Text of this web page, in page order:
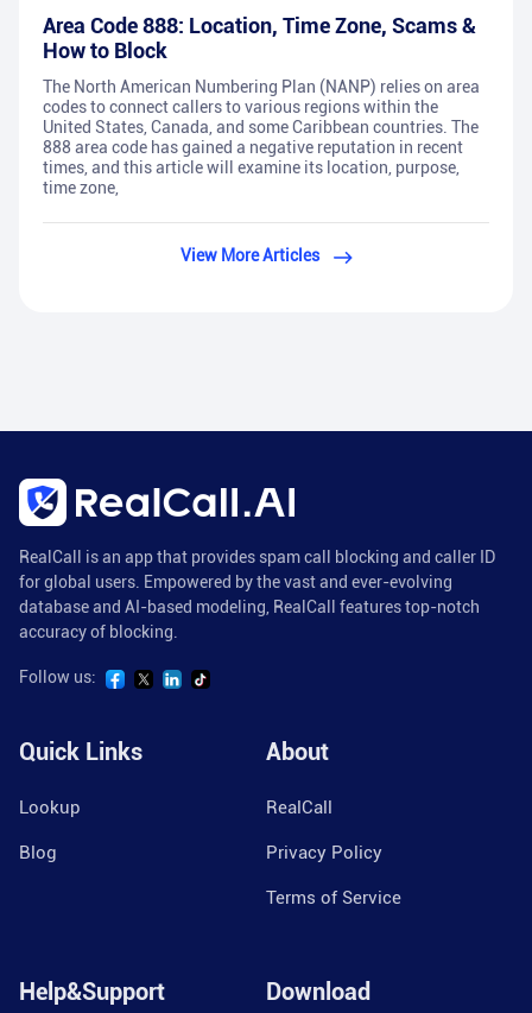
Area Code 888: Location, Time Zone, Scams &
How to Block
The North American Numbering Plan (NANP) relies on area
codes to connect callers to various regions within the
United States, Canada, and some Caribbean countries. The
888 area code has gained a negative reputation in recent
times, and this article will examine its location, purpose,
time zone,
View More Articles
RealCall is an app that provides spam call blocking and caller ID
for global users. Empowered by the vast and ever-evolving
database and AI-based modeling, RealCall features top-notch
accuracy of blocking.
Follow us:
Quick Links
Lookup
Blog
About
RealCall
Privacy Policy
Terms of Service
Help&Support Download